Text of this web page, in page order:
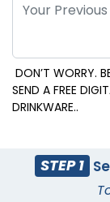
DON’T WORRY.
SEND A FREE
DRINKWARE..
STEP 1